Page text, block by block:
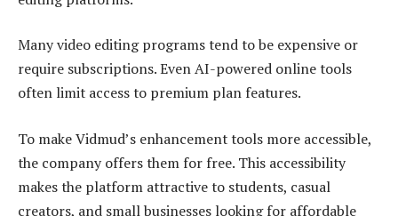
Many video editing programs tend to be expensive or
require subscriptions. Even AI-powered online tools
often limit access to premium plan features.
To make Vidmud’s enhancement tools more accessible,
the company offers them for free. This accessibility
makes the platform attractive to students, casual
creators, and small businesses looking for affordable